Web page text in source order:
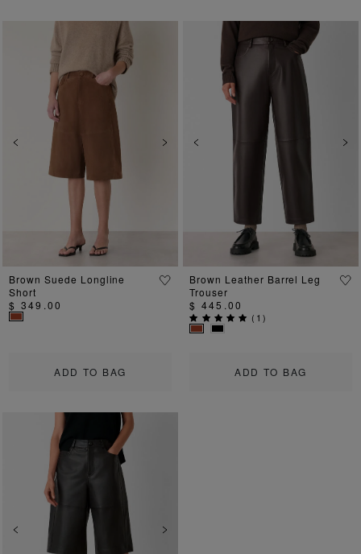
Previous Next
ADD TO BAG
Brown Suede Longline
Short
$ 349.00
Previous
ADD TO BAG
Brown Leather Barrel Leg
Trouser
$ 445.00
( 1)
Previous Next